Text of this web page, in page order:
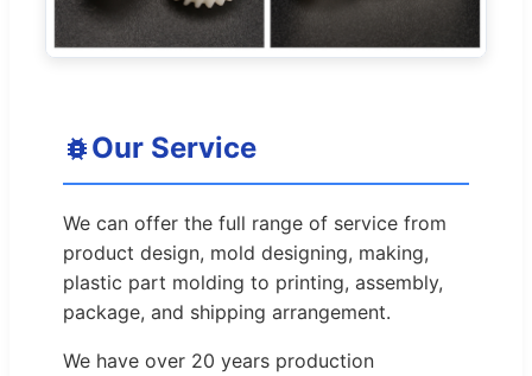
Our Service
We can offer the full range of service from
product design, mold designing, making,
plastic part molding to printing, assembly,
package, and shipping arrangement.
We have over 20 years production